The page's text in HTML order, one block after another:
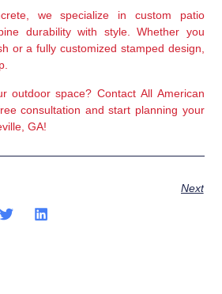
, we specialize in custom patio
durability with style. Whether you
or a fully customized stamped design,
outdoor space? Contact All American
consultation and start planning your
GA!
Next